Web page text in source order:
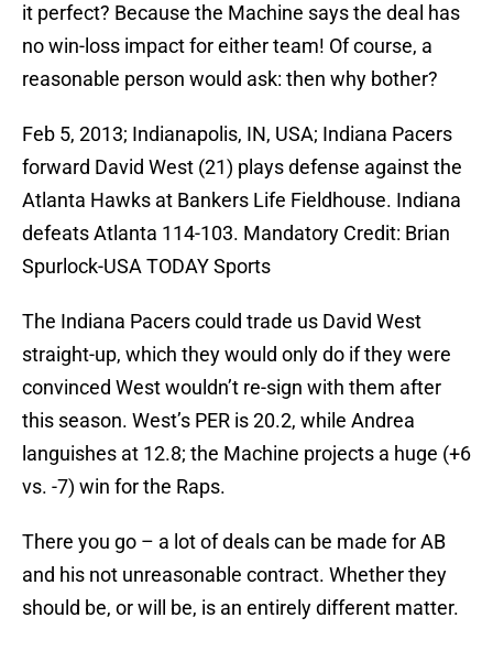
it perfect? Because the Machine says the deal has
no win-loss impact for either team! Of course, a
reasonable person would ask: then why bother?
Feb 5, 2013; Indianapolis, IN, USA; Indiana Pacers
forward David West (21) plays defense against the
Atlanta Hawks at Bankers Life Fieldhouse. Indiana
defeats Atlanta 114-103. Mandatory Credit: Brian
Spurlock-USA TODAY Sports
The Indiana Pacers could trade us David West
straight-up, which they would only do if they were
convinced West wouldn’t re-sign with them after
this season. West’s PER is 20.2, while Andrea
languishes at 12.8; the Machine projects a huge (+6
vs. -7) win for the Raps.
There you go – a lot of deals can be made for AB
and his not unreasonable contract. Whether they
should be, or will be, is an entirely different matter.